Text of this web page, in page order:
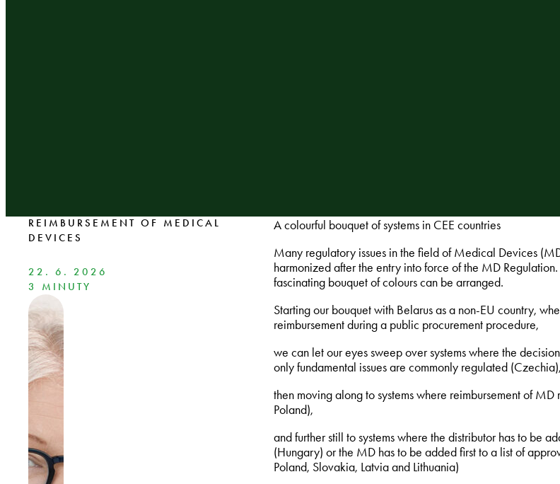
REIMBURSEMENT OF MEDICAL
DEVICES
22. 6. 2026
3 MINUTY
A colourful bouquet of systems in CEE countries
Many regulatory issues in the field of Medical Devices
harmonized after the entry into force of the MD
fascinating bouquet of colours can be arranged.
Starting our bouquet with Belarus as a non-EU country,
reimbursement during a public procurement procedure,
we can let our eyes sweep over systems where the
only fundamental issues are commonly regulated (Czechia),
then moving along to systems where reimbursement of
Poland),
and further still to systems where the distributor has to be
(Hungary) or the MD has to be added first to a list of
Poland, Slovakia, Latvia and Lithuania)